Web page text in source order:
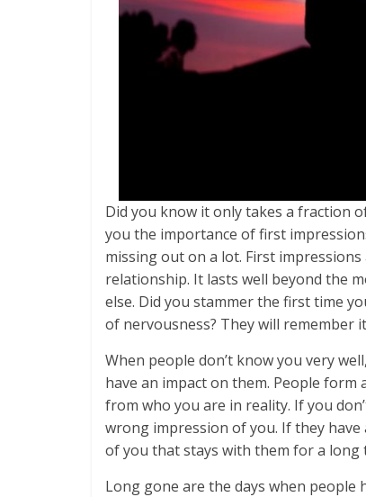
Did you know it only takes a fraction
you the importance of first
missing out on a lot. First
relationship. It lasts well beyond the
else. Did you stammer the first time
of nervousness? They will remember
When people don’t know you very
have an impact on them. People
from who you are in reality. If you
wrong impression of you. If they
of you that stays with them for a long
Long gone are the days when